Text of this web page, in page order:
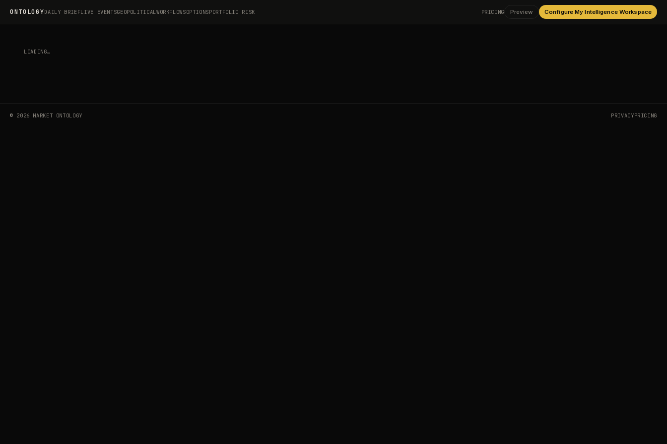
ONTOLOGYDAILY BRIEFLIVE EVENTSGEOPOLITICAL WORKFLOWSOPTIONSPORTFOLIO RISK PRICING Preview Configure My Intelligence Workspace
LOADING…
© 2026 MARKET ONTOLOGY PRIVACYPRICING